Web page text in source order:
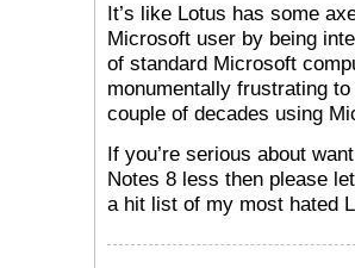
It’s like Lotus has some
Microsoft user by being
of standard Microsoft
monumentally frustrating
couple of decades using
If you’re serious about
Notes 8 less then please
a hit list of my most hated